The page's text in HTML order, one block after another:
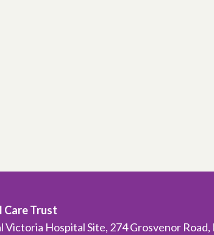
Care Trust
Hospital Site, 274 Grosvenor